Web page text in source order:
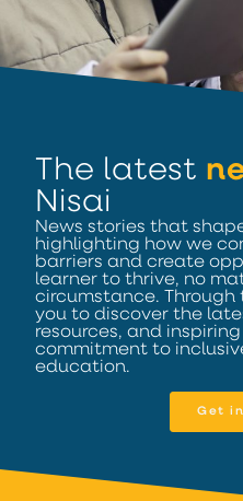
The latest
Nisai
News stories that
highlighting how we
barriers and create
learner to thrive, no
circumstance.
you to discover the
resources, and
commitment to
education.
Get